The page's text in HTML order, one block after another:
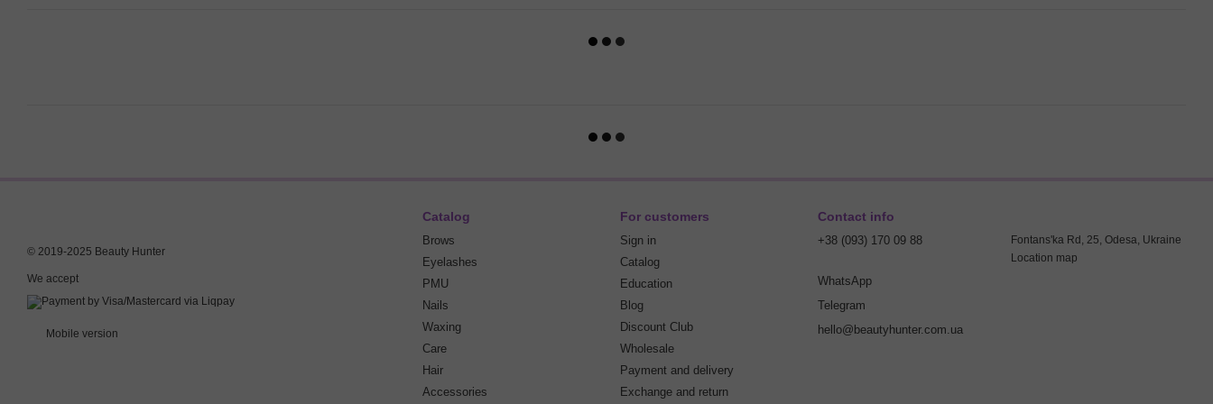
© 2019-2025 Beauty Hunter
We accept
Mobile version
Catalog
Brows
Eyelashes
PMU
Nails
Waxing
Care
Hair
Accessories
For customers
Sign in
Catalog
Education
Blog
Discount Club
Wholesale
Payment and delivery
Exchange and return
Contact info
+38 (093) 170 09 88
WhatsApp
Telegram
hello@beautyhunter.com.ua
Fontans'ka Rd, 25, Odesa, Ukraine
Location map